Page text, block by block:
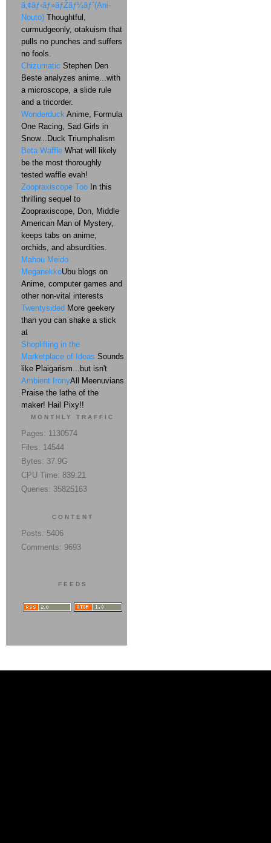
ã‚¢ãƒ‹ãƒ»ãƒŽãƒ¼ãƒˆ(Ani-
Nouto) Thoughtful,
curmudgeonly, otakuism that
pulls no punches and suffers
no fools.
Chizumatic Stephen Den
Beste analyzes anime...with
a microscope, a slide rule
and a tricorder.
Wonderduck Anime, Formula
One Racing, Sad Girls in
Snow...Duck Triumphalism
Beta Waffle What will likely
be the most thoroughly
tested waffle evah!
Zoopraxiscope Too In this
thrilling sequel to
Zoopraxiscope, Don, Middle
American Man of Mystery,
keeps tabs on anime,
orchids, and absurdities.
Mahou Meido
MeganekkoUbu blogs on
Anime, computer games and
other non-vital interests
Twentysided More geekery
than you can shake a stick
at
Shoplifting in the
Marketplace of Ideas Sounds
like Plaigarism...but isn't
Ambient IronyAll Meenuvians
Praise the lathe of the
maker! Hail Pixy!!
MONTHLY TRAFFIC
Pages: 1130574
Files: 14544
Bytes: 37.9G
CPU Time: 839:21
Queries: 35825163
CONTENT
Posts: 5406
Comments: 9693
FEEDS